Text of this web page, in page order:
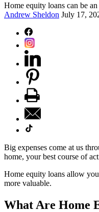
Home equity loans can be
Andrew Sheldon July 17,
Big expenses come at us
home, your best course of
Home equity loans allow
more valuable.
What Are Home